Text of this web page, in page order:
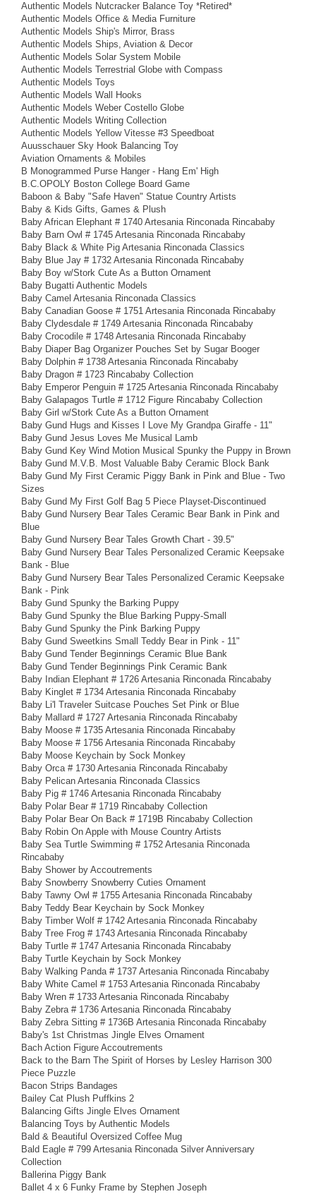
Authentic Models Nutcracker Balance Toy *Retired*
Authentic Models Office & Media Furniture
Authentic Models Ship's Mirror, Brass
Authentic Models Ships, Aviation & Decor
Authentic Models Solar System Mobile
Authentic Models Terrestrial Globe with Compass
Authentic Models Toys
Authentic Models Wall Hooks
Authentic Models Weber Costello Globe
Authentic Models Writing Collection
Authentic Models Yellow Vitesse #3 Speedboat
Auusschauer Sky Hook Balancing Toy
Aviation Ornaments & Mobiles
B Monogrammed Purse Hanger - Hang Em' High
B.C.OPOLY Boston College Board Game
Baboon & Baby "Safe Haven" Statue Country Artists
Baby & Kids Gifts, Games & Plush
Baby African Elephant # 1740 Artesania Rinconada Rincababy
Baby Barn Owl # 1745 Artesania Rinconada Rincababy
Baby Black & White Pig Artesania Rinconada Classics
Baby Blue Jay # 1732 Artesania Rinconada Rincababy
Baby Boy w/Stork Cute As a Button Ornament
Baby Bugatti Authentic Models
Baby Camel Artesania Rinconada Classics
Baby Canadian Goose # 1751 Artesania Rinconada Rincababy
Baby Clydesdale # 1749 Artesania Rinconada Rincababy
Baby Crocodile # 1748 Artesania Rinconada Rincababy
Baby Diaper Bag Organizer Pouches Set by Sugar Booger
Baby Dolphin # 1738 Artesania Rinconada Rincababy
Baby Dragon # 1723 Rincababy Collection
Baby Emperor Penguin # 1725 Artesania Rinconada Rincababy
Baby Galapagos Turtle # 1712 Figure Rincababy Collection
Baby Girl w/Stork Cute As a Button Ornament
Baby Gund Hugs and Kisses I Love My Grandpa Giraffe - 11"
Baby Gund Jesus Loves Me Musical Lamb
Baby Gund Key Wind Motion Musical Spunky the Puppy in Brown
Baby Gund M.V.B. Most Valuable Baby Ceramic Block Bank
Baby Gund My First Ceramic Piggy Bank in Pink and Blue - Two
Sizes
Baby Gund My First Golf Bag 5 Piece Playset-Discontinued
Baby Gund Nursery Bear Tales Ceramic Bear Bank in Pink and
Blue
Baby Gund Nursery Bear Tales Growth Chart - 39.5"
Baby Gund Nursery Bear Tales Personalized Ceramic Keepsake
Bank - Blue
Baby Gund Nursery Bear Tales Personalized Ceramic Keepsake
Bank - Pink
Baby Gund Spunky the Barking Puppy
Baby Gund Spunky the Blue Barking Puppy-Small
Baby Gund Spunky the Pink Barking Puppy
Baby Gund Sweetkins Small Teddy Bear in Pink - 11"
Baby Gund Tender Beginnings Ceramic Blue Bank
Baby Gund Tender Beginnings Pink Ceramic Bank
Baby Indian Elephant # 1726 Artesania Rinconada Rincababy
Baby Kinglet # 1734 Artesania Rinconada Rincababy
Baby Li'l Traveler Suitcase Pouches Set Pink or Blue
Baby Mallard # 1727 Artesania Rinconada Rincababy
Baby Moose # 1735 Artesania Rinconada Rincababy
Baby Moose # 1756 Artesania Rinconada Rincababy
Baby Moose Keychain by Sock Monkey
Baby Orca # 1730 Artesania Rinconada Rincababy
Baby Pelican Artesania Rinconada Classics
Baby Pig # 1746 Artesania Rinconada Rincababy
Baby Polar Bear # 1719 Rincababy Collection
Baby Polar Bear On Back # 1719B Rincababy Collection
Baby Robin On Apple with Mouse Country Artists
Baby Sea Turtle Swimming # 1752 Artesania Rinconada
Rincababy
Baby Shower by Accoutrements
Baby Snowberry Snowberry Cuties Ornament
Baby Tawny Owl # 1755 Artesania Rinconada Rincababy
Baby Teddy Bear Keychain by Sock Monkey
Baby Timber Wolf # 1742 Artesania Rinconada Rincababy
Baby Tree Frog # 1743 Artesania Rinconada Rincababy
Baby Turtle # 1747 Artesania Rinconada Rincababy
Baby Turtle Keychain by Sock Monkey
Baby Walking Panda # 1737 Artesania Rinconada Rincababy
Baby White Camel # 1753 Artesania Rinconada Rincababy
Baby Wren # 1733 Artesania Rinconada Rincababy
Baby Zebra # 1736 Artesania Rinconada Rincababy
Baby Zebra Sitting # 1736B Artesania Rinconada Rincababy
Baby's 1st Christmas Jingle Elves Ornament
Bach Action Figure Accoutrements
Back to the Barn The Spirit of Horses by Lesley Harrison 300
Piece Puzzle
Bacon Strips Bandages
Bailey Cat Plush Puffkins 2
Balancing Gifts Jingle Elves Ornament
Balancing Toys by Authentic Models
Bald & Beautiful Oversized Coffee Mug
Bald Eagle # 799 Artesania Rinconada Silver Anniversary
Collection
Ballerina Piggy Bank
Ballet 4 x 6 Funky Frame by Stephen Joseph